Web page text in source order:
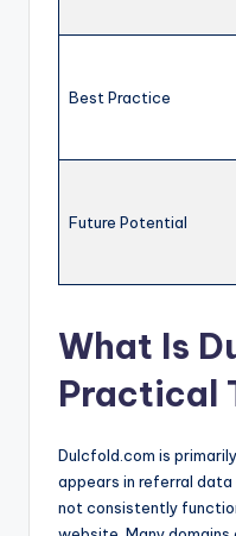
Best Practice
Future Potential
What Is
Practical
Dulcfold.com is
appears in referral
not consistently